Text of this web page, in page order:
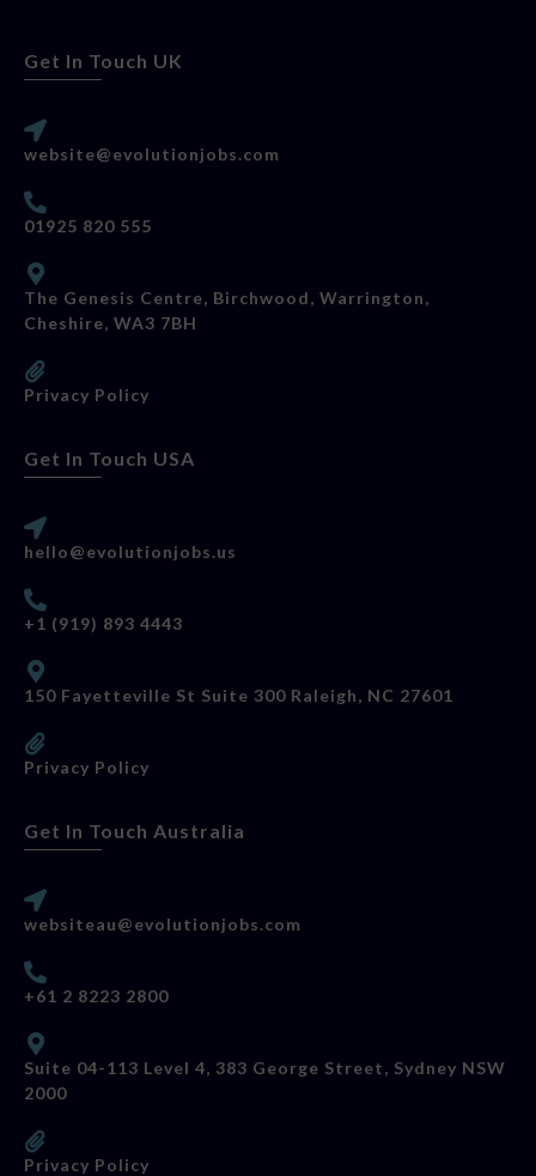
Get In Touch UK
website@evolutionjobs.com
01925 820 555
The Genesis Centre, Birchwood, Warrington,
Cheshire, WA3 7BH
Privacy Policy
Get In Touch USA
hello@evolutionjobs.us
+1 (919) 893 4443
150 Fayetteville St Suite 300 Raleigh, NC 27601
Privacy Policy
Get In Touch Australia
websiteau@evolutionjobs.com
+61 2 8223 2800
Suite 04-113 Level 4, 383 George Street, Sydney NSW
2000
Privacy Policy